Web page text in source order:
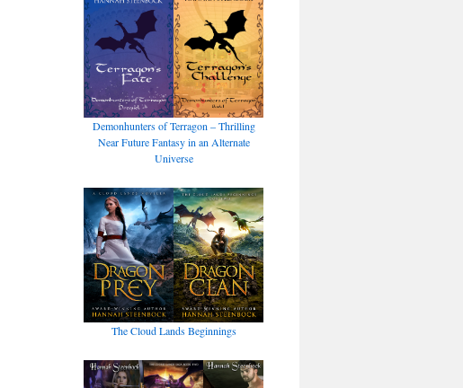
Demonhunters of Terragon – Thrilling
Near Future Fantasy in an Alternate
Universe
The Cloud Lands Beginnings